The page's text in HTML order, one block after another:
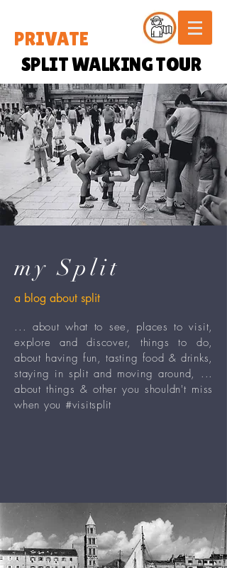
PRIVATE
SPLIT WALKING TOUR
my Split
a blog about split
... about what to see, places to visit,
explore and discover, things to do,
about having fun, tasting food & drinks,
staying in split and moving around, ...
about things & other you shouldn't miss
when you #visitsplit